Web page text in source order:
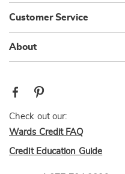
Customer Service
About
Check out our:
Wards Credit FAQ
Credit Education Guide